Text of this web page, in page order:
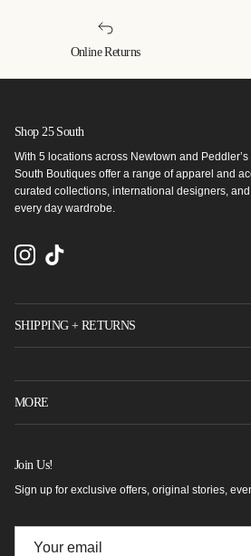
Online Returns
Shop 25 South
With 5 locations across Newtown and
South Boutiques offer a range of apparel and
curated collections, international designers,
every day wardrobe.
InstagramTikTok
SHIPPING + RETURNS
MORE
Join Us!
Sign up for exclusive offers, original stories,